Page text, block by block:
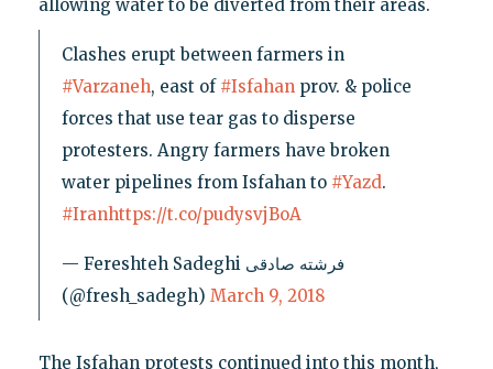
allowing water to be diverted from their areas.
Clashes erupt between farmers in
#Varzaneh, east of #Isfahanprov. & police
forces that use tear gas to disperse
protesters. Angry farmers have broken
water pipelines from Isfahan to #Yazd.
#Iranhttps://t.co/pudysvjBoA
— Fereshteh Sadeghi فرشته صادقی
(@fresh_sadegh) March 9, 2018
The Isfahan protests continued into this month,